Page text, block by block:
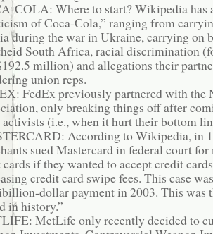
COLA: Where to start? Wikipedia has
of Coca-Cola,” ranging from
during the war in Ukraine, carrying on
South Africa, racial discrimination
million) and allegations their
union reps.
FedEx previously partnered with the
only breaking things off after
(i.e., when it hurt their bottom
According to Wikipedia, in
sued Mastercard in federal court
if they wanted to accept credit
credit card swipe fees. This case
dollar payment in 2003. This was
in history.”
MetLife only recently decided to